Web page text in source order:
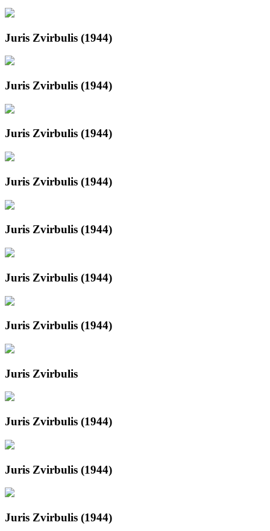
Juris Zvirbulis (1944)
Juris Zvirbulis (1944)
Juris Zvirbulis (1944)
Juris Zvirbulis (1944)
Juris Zvirbulis (1944)
Juris Zvirbulis (1944)
Juris Zvirbulis (1944)
Juris Zvirbulis
Juris Zvirbulis (1944)
Juris Zvirbulis (1944)
Juris Zvirbulis (1944)